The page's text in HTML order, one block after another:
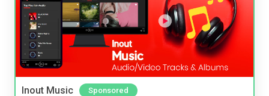
Inout Music Sponsored